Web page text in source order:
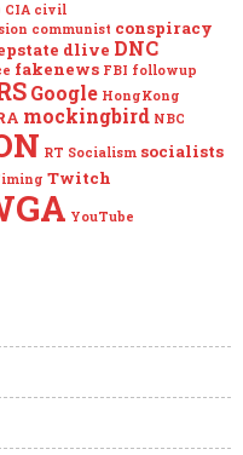
CIA civil
communist conspiracy
dlive DNC
fakenews FBI followup
Google HongKong
mockingbird NBC
RT Socialism socialists
Twitch
YouTube